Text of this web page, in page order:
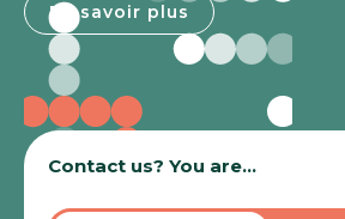
En savoir plus
En savoir plus
Contact us? You are...